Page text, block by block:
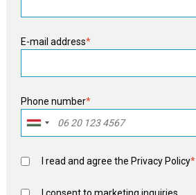
E-mail address*
Phone number*
I read and agree the Privacy Policy*